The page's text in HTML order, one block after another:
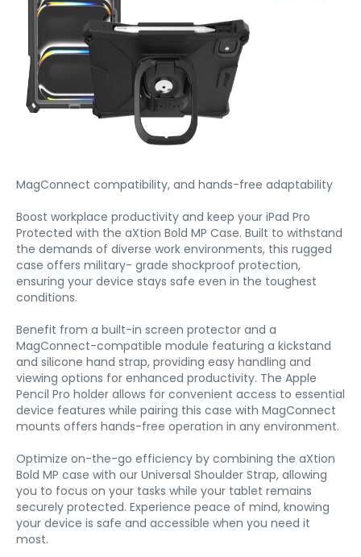
MagConnect compatibility, and hands-free adaptability
Boost workplace productivity and keep your iPad Pro
Protected with the aXtion Bold MP Case. Built to withstand
the demands of diverse work environments, this rugged
case offers military- grade shockproof protection,
ensuring your device stays safe even in the toughest
conditions.
Benefit from a built-in screen protector and a
MagConnect-compatible module featuring a kickstand
and silicone hand strap, providing easy handling and
viewing options for enhanced productivity. The Apple
Pencil Pro holder allows for convenient access to essential
device features while pairing this case with MagConnect
mounts offers hands-free operation in any environment.
Optimize on-the-go efficiency by combining the aXtion
Bold MP case with our Universal Shoulder Strap, allowing
you to focus on your tasks while your tablet remains
securely protected. Experience peace of mind, knowing
your device is safe and accessible when you need it
most.